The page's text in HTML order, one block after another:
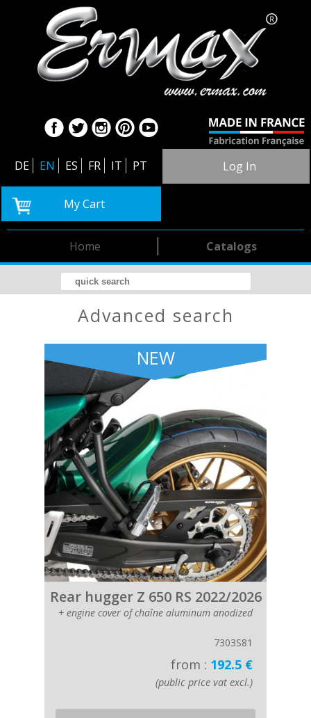
DE EN ES FR IT PT Log In
My Cart
Catalogs
Home
advanced search
NEW
Rear hugger Z 650 RS 2022/2026
+ engine cover of chaîne aluminum anodized
7303S81
from : 192.5 €
(public price vat excl.)